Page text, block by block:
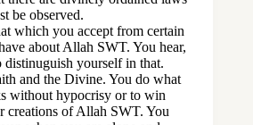
be observed.
which you accept from certain
about Allah SWT. You hear,
distinuguish yourself in that.
and the Divine. You do what
without hypocrisy or to win
creations of Allah SWT. You